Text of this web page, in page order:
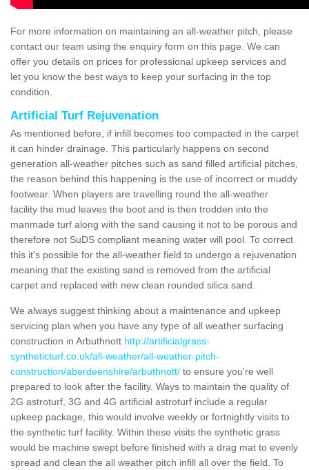
For more information on maintaining an all-weather pitch, please
contact our team using the enquiry form on this page. We can
offer you details on prices for professional upkeep services and
let you know the best ways to keep your surfacing in the top
condition.
Artificial Turf Rejuvenation
As mentioned before, if infill becomes too compacted in the carpet
it can hinder drainage. This particularly happens on second
generation all-weather pitches such as sand filled artificial pitches,
the reason behind this happening is the use of incorrect or muddy
footwear. When players are travelling round the all-weather
facility the mud leaves the boot and is then trodden into the
manmade turf along with the sand causing it not to be porous and
therefore not SuDS compliant meaning water will pool. To correct
this it's possible for the all-weather field to undergo a rejuvenation
meaning that the existing sand is removed from the artificial
carpet and replaced with new clean rounded silica sand.
We always suggest thinking about a maintenance and upkeep
servicing plan when you have any type of all weather surfacing
construction in Arbuthnott http://artificialgrass-
syntheticturf.co.uk/all-weather/all-weather-pitch-
construction/aberdeenshire/arbuthnott/ to ensure you're well
prepared to look after the facility. Ways to maintain the quality of
2G astroturf, 3G and 4G artificial astroturf include a regular
upkeep package, this would involve weekly or fortnightly visits to
the synthetic turf facility. Within these visits the synthetic grass
would be machine swept before finished with a drag mat to evenly
spread and clean the all weather pitch infill all over the field. To